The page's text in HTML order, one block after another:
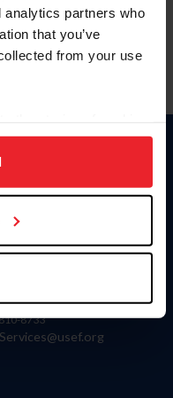
analytics partners who
that you’ve
from your use
to analyze site
Click
clic aquí.
Commander Way
KY 40511
8733